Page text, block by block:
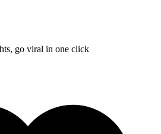
go viral in one click